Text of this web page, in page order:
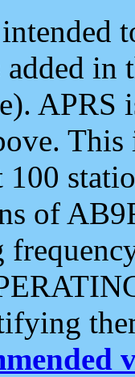
added
APRS
100
of